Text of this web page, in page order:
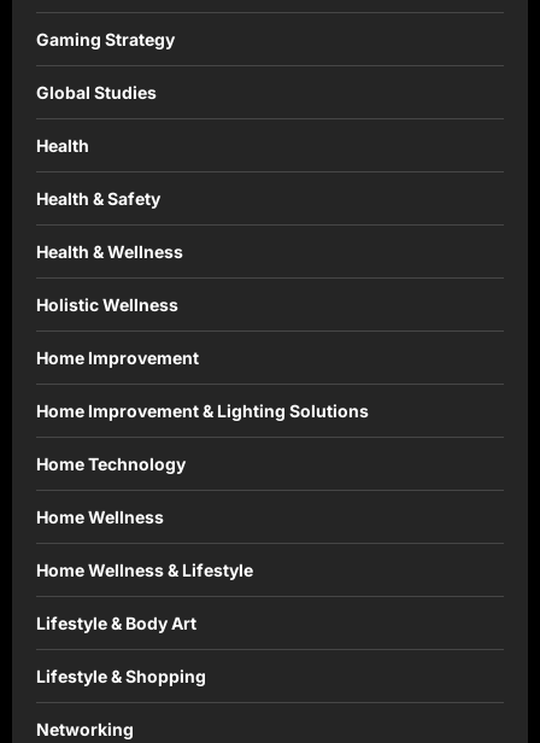
Gaming Strategy
Global Studies
Health
Health & Safety
Health & Wellness
Holistic Wellness
Home Improvement
Home Improvement & Lighting Solutions
Home Technology
Home Wellness
Home Wellness & Lifestyle
Lifestyle & Body Art
Lifestyle & Shopping
Networking